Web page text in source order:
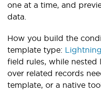
one at a time, and
data.
How you build the
template type:
field rules, while
over related records
template, or a native